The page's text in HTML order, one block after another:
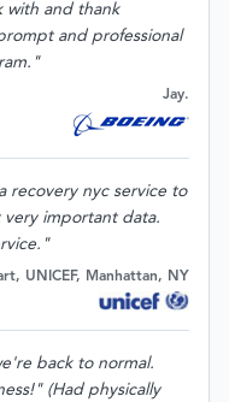
with and thank
and professional
Jay.
recovery nyc service to
very important data.
UNICEF, Manhattan, NY
back to normal.
(Had physically